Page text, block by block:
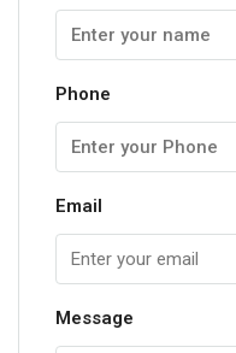
Phone
Email
Message